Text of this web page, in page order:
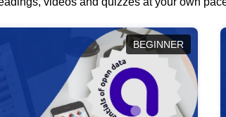
BEGINNER